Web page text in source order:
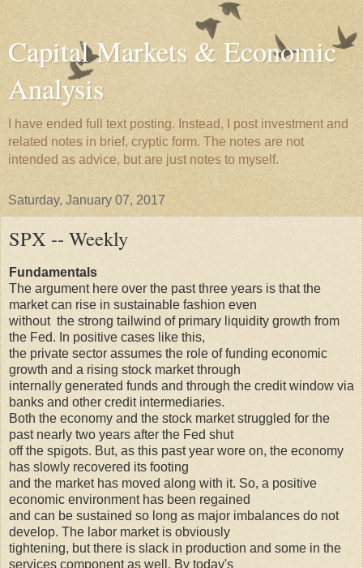
Capital Markets & Economic
Analysis
I have ended full text posting. Instead, I post investment and
related notes in brief, cryptic form. The notes are not
intended as advice, but are just notes to myself.
Saturday, January 07, 2017
SPX -- Weekly
Fundamentals
The argument here over the past three years is that the
market can rise in sustainable fashion even
without the strong tailwind of primary liquidity growth from
the Fed. In positive cases like this,
the private sector assumes the role of funding economic
growth and a rising stock market through
internally generated funds and through the credit window via
banks and other credit intermediaries.
Both the economy and the stock market struggled for the
past nearly two years after the Fed shut
off the spigots. But, as this past year wore on, the economy
has slowly recovered its footing
and the market has moved along with it. So, a positive
economic environment has been regained
and can be sustained so long as major imbalances do not
develop. The labor market is obviously
tightening, but there is slack in production and some in the
services component as well. By today's